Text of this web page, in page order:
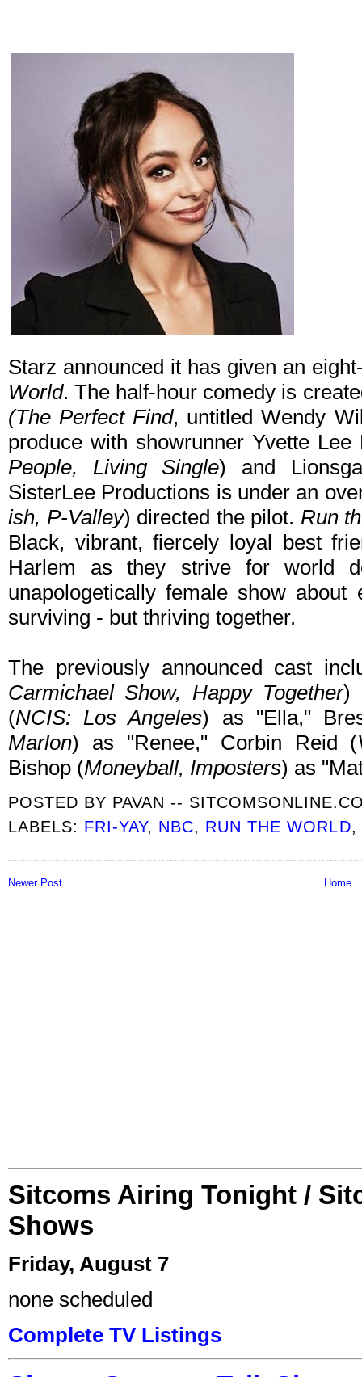
Starz announced it has given an
World. The half-hour comedy is
(The Perfect Find, untitled Wendy
produce with showrunner Yvette
People, Living Single) and
SisterLee Productions is under an
ish, P-Valley) directed the pilot. Run
Black, vibrant, fiercely loyal best
Harlem as they strive for world
unapologetically female show
surviving - but thriving together.
The previously announced cast
Carmichael Show, Happy Together)
(NCIS: Los Angeles) as "Ella,"
Marlon) as "Renee," Corbin Reid (
Bishop (Moneyball, Imposters) as
POSTED BY PAVAN --
LABELS: FRI-YAY, NBC, RUN THE WORLD,
Newer Post Home
Sitcoms Airing Tonight /
Shows
Friday, August 7
none scheduled
Complete TV Listings